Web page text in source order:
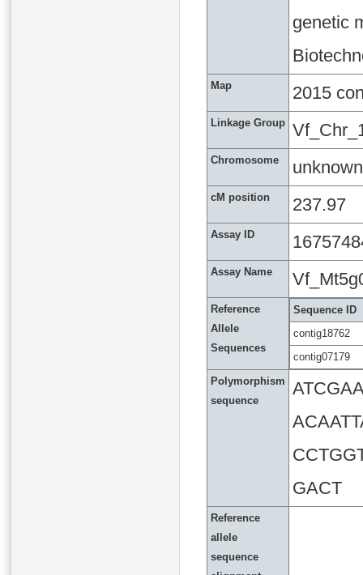
genetic
Map 2015
Linkage Group
Chromosome unknown
cM position 237.97
Assay ID
Assay Name
Reference
Allele
Sequences
Sequence ID
contig18762
contig07179
Polymorphism
sequence
GACT
Reference
allele
sequence